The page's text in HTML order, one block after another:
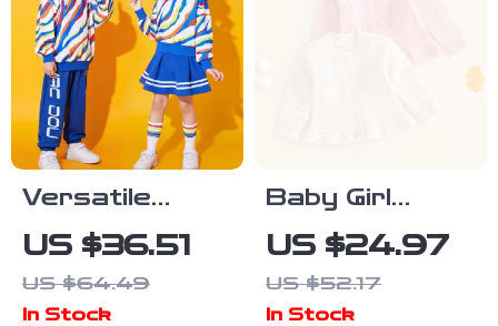
Versatile
Unisex
Costumes for
School Sports
US $36.51
US $64.49
In Stock
Baby Girl
Knitted
Cardigan Long
Sleeve Button-
US $24.97
US $52.17
In Stock